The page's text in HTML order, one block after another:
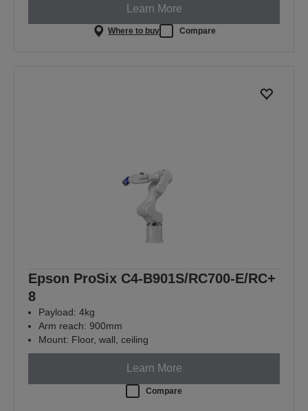
Learn More
Where to buy Compare
Epson ProSix C4-B901S/RC700-E/RC+
8
Payload: 4kg
Arm reach: 900mm
Mount: Floor, wall, ceiling
Learn More
Compare